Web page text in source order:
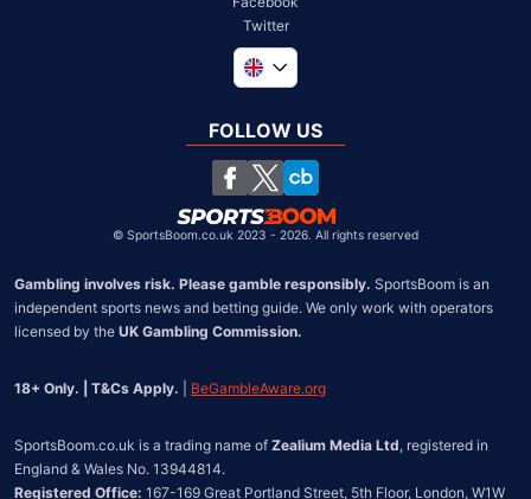
Twitter
South Africa
United States
Chile
FOLLOW US
© SportsBoom.co.uk 2023 - 2026. All rights reserved
Gambling involves risk. Please gamble responsibly. SportsBoom is an
independent sports news and betting guide. We only work with operators
licensed by the UK Gambling Commission.
18+ Only. | T&Cs Apply. BeGambleAware.org
SportsBoom.co.uk is a trading name of Zealium Media Ltd, registered in
Registered Office: 167-169 Great Portland Street, 5th Floor, London, W1W